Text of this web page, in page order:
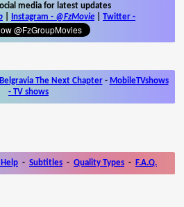
media for latest updates
Instagram - @FzMovie Twitter -
Belgravia The Next Chapter- MobileTVshows
- TV shows
- Subtitles - Quality Types - F.A.Q.